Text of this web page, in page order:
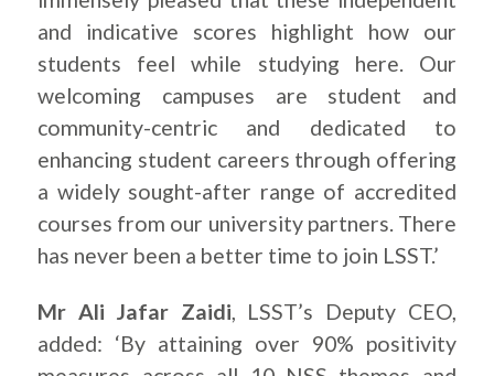
and indicative scores highlight how our
students feel while studying here. Our
welcoming campuses are student and
community-centric and dedicated to
enhancing student careers through offering
a widely sought-after range of accredited
courses from our university partners. There
has never been a better time to join LSST.’
Mr Ali Jafar Zaidi , LSST’s Deputy CEO,
added: ‘By attaining over 90% positivity